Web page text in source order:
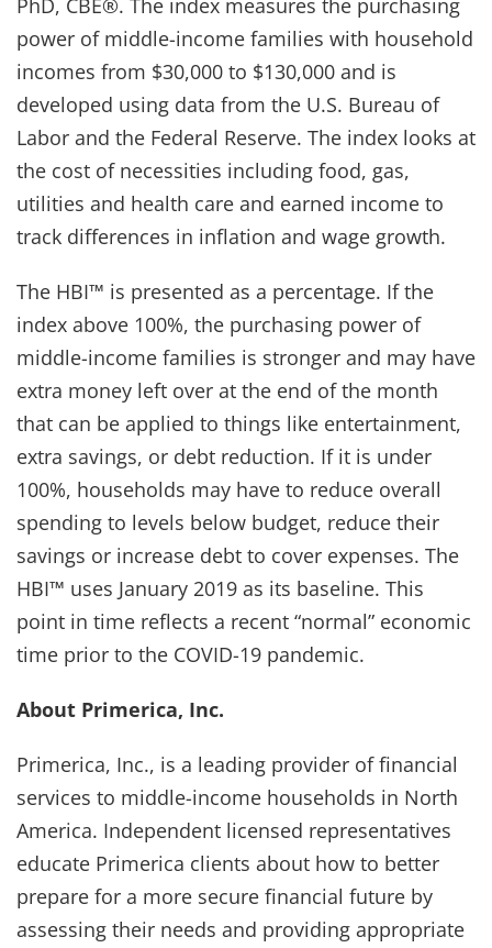
PhD, CBE®. The index measures the purchasing
power of middle-income families with household
incomes from $30,000 to $130,000 and is
developed using data from the U.S. Bureau of
Labor and the Federal Reserve. The index looks at
the cost of necessities including food, gas,
utilities and health care and earned income to
track differences in inflation and wage growth.
The HBI™ is presented as a percentage. If the
index above 100%, the purchasing power of
middle-income families is stronger and may have
extra money left over at the end of the month
that can be applied to things like entertainment,
extra savings, or debt reduction. If it is under
100%, households may have to reduce overall
spending to levels below budget, reduce their
savings or increase debt to cover expenses. The
HBI™ uses January 2019 as its baseline. This
point in time reflects a recent “normal” economic
time prior to the COVID-19 pandemic.
About Primerica, Inc.
Primerica, Inc., is a leading provider of financial
services to middle-income households in North
America. Independent licensed representatives
educate Primerica clients about how to better
prepare for a more secure financial future by
assessing their needs and providing appropriate